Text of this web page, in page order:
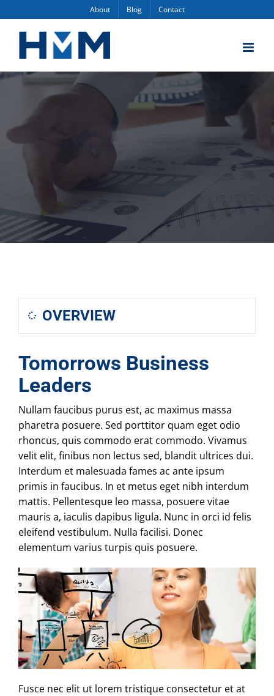
to
About Blog Contact
OVERVIEW
Tomorrows Business
Leaders
Nullam faucibus purus est, ac maximus massa
pharetra posuere. Sed porttitor quam eget odio
rhoncus, quis commodo erat commodo. Vivamus
velit elit, finibus non lectus sed, blandit ultrices dui.
Interdum et malesuada fames ac ante ipsum
primis in faucibus. In et metus eget nibh interdum
mattis. Pellentesque leo massa, posuere vitae
mauris a, iaculis dapibus ligula. Nunc in orci id felis
eleifend vestibulum. Nulla facilisi. Donec
elementum varius turpis quis posuere.
Fusce nec elit ut lorem tristique consectetur et at